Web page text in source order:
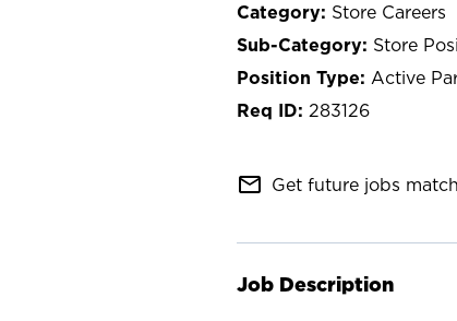
Store Careers
Store
Active
283126
mail_outline Get future jobs
Job Description